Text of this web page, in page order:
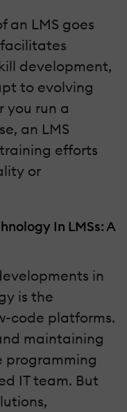
an LMS goes
development,
to evolving
you run a
an LMS
efforts
or
In LMSs: A
in
is the
code platforms.
maintaining
programming
IT team. But